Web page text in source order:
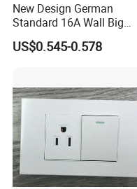
New Design German
Standard 16A Wall Big
Button Frameless Socket
Plastic Panel with Cover
US$0.545-0.578